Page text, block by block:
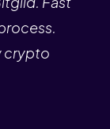
crypto